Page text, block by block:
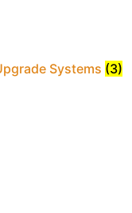
Systems (3)